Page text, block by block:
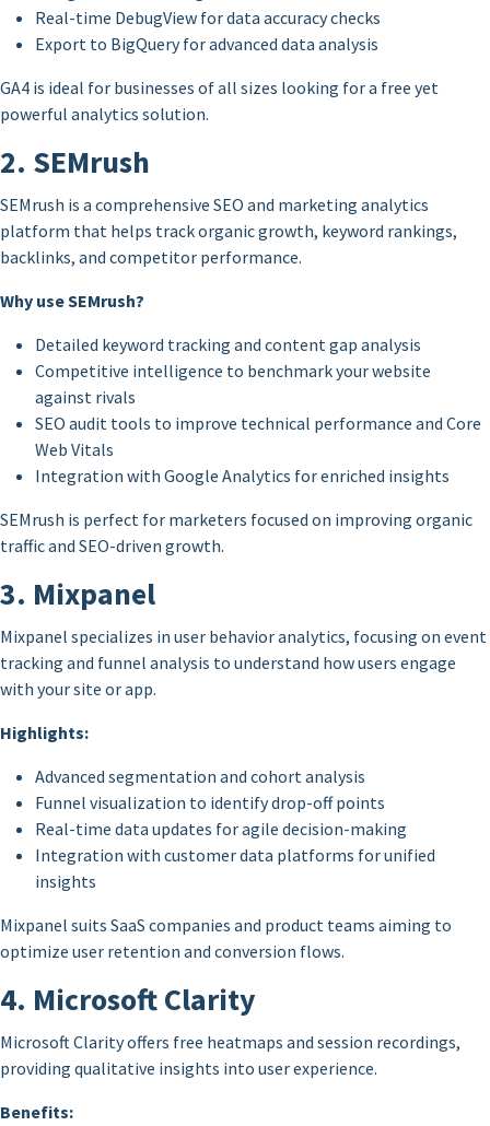
Real-time DebugView for data accuracy checks
Export to BigQuery for advanced data analysis
GA4 is ideal for businesses of all sizes looking for a free yet
powerful analytics solution.
2. SEMrush
SEMrush is a comprehensive SEO and marketing analytics
platform that helps track organic growth, keyword rankings,
backlinks, and competitor performance.
Why use SEMrush?
Detailed keyword tracking and content gap analysis
Competitive intelligence to benchmark your website
against rivals
SEO audit tools to improve technical performance and Core
Web Vitals
Integration with Google Analytics for enriched insights
SEMrush is perfect for marketers focused on improving organic
traffic and SEO-driven growth.
3. Mixpanel
Mixpanel specializes in user behavior analytics, focusing on event
tracking and funnel analysis to understand how users engage
with your site or app.
Highlights:
Advanced segmentation and cohort analysis
Funnel visualization to identify drop-off points
Real-time data updates for agile decision-making
Integration with customer data platforms for unified
insights
Mixpanel suits SaaS companies and product teams aiming to
optimize user retention and conversion flows.
4. Microsoft Clarity
Microsoft Clarity offers free heatmaps and session recordings,
providing qualitative insights into user experience.
Benefits: